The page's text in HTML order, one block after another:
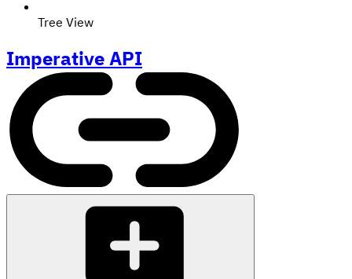
Tree View
Imperative API